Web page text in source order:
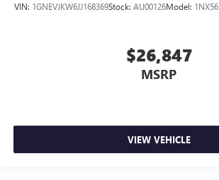
VIN: 1GNEVJKW6JJ168369Stock: AU00126Model: 1NX56
$26,847
MSRP
VIEW VEHICLE